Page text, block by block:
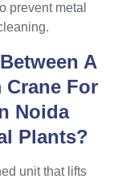
prevent metal
A
Crane For
Noida
Plants?
unit that lifts